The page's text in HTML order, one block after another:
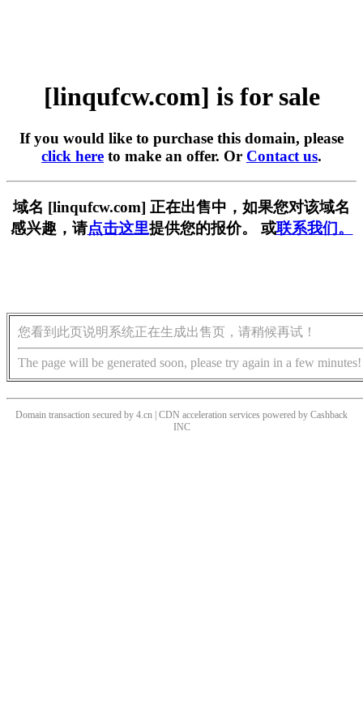
[linqufcw.com] is for sale
If you would like to purchase this domain, please
click here to make an offer. Or Contact us.
域名 [linqufcw.com] 正在出售中，如果您对该域名
感兴趣，请点击这里提供您的报价。 或联系我们。
您看到此页说明系统正在生成出售页，请稍候再试！
The page will be generated soon, please try again in a few minutes!
Domain transaction secured by 4.cn | CDN acceleration services powered by Cashback
INC